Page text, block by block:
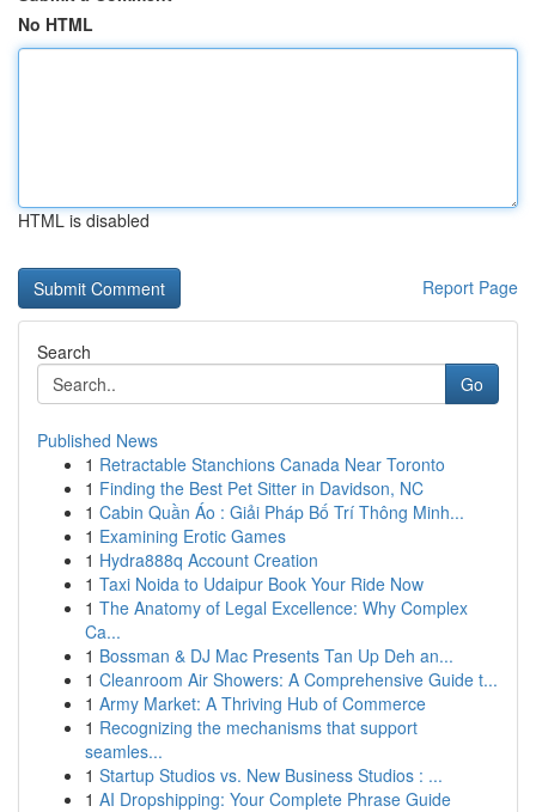
No HTML
HTML is disabled
Report Page
Search
Go
Published News
1 Retractable Stanchions Canada Near Toronto
1 Finding the Best Pet Sitter in Davidson, NC
1 Cabin Quần Áo : Giải Pháp Bố Trí Thông Minh...
1 Examining Erotic Games
1 Hydra888q Account Creation
1 Taxi Noida to Udaipur Book Your Ride Now
1 The Anatomy of Legal Excellence: Why Complex
Ca...
1 Bossman & DJ Mac Presents Tan Up Deh an...
1 Cleanroom Air Showers: A Comprehensive Guide t...
1 Army Market: A Thriving Hub of Commerce
1 Recognizing the mechanisms that support
seamles...
1 Startup Studios vs. New Business Studios : ...
1 AI Dropshipping: Your Complete Phrase Guide